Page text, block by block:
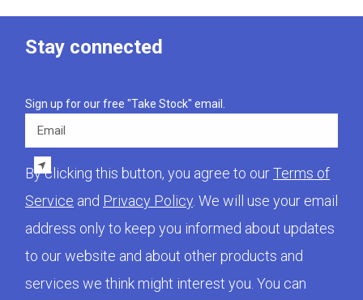
Stay connected
Sign up for our free "Take Stock" email.
By clicking this button, you agree to ourTerms of
Service and Privacy Policy . We will use your email
address only to keep you informed about updates
to our website and about other products and
services we think might interest you. You can